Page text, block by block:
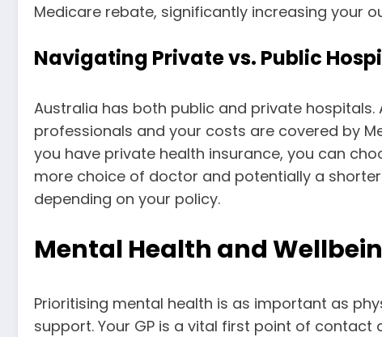
Medicare rebate, significantly increasing your
Navigating Private vs. Public
Australia has both public and private
professionals and your costs are covered by
you have private health insurance, you can
more choice of doctor and potentially a
depending on your policy.
Mental Health and
Prioritising mental health is as important as
support. Your GP is a vital first point of